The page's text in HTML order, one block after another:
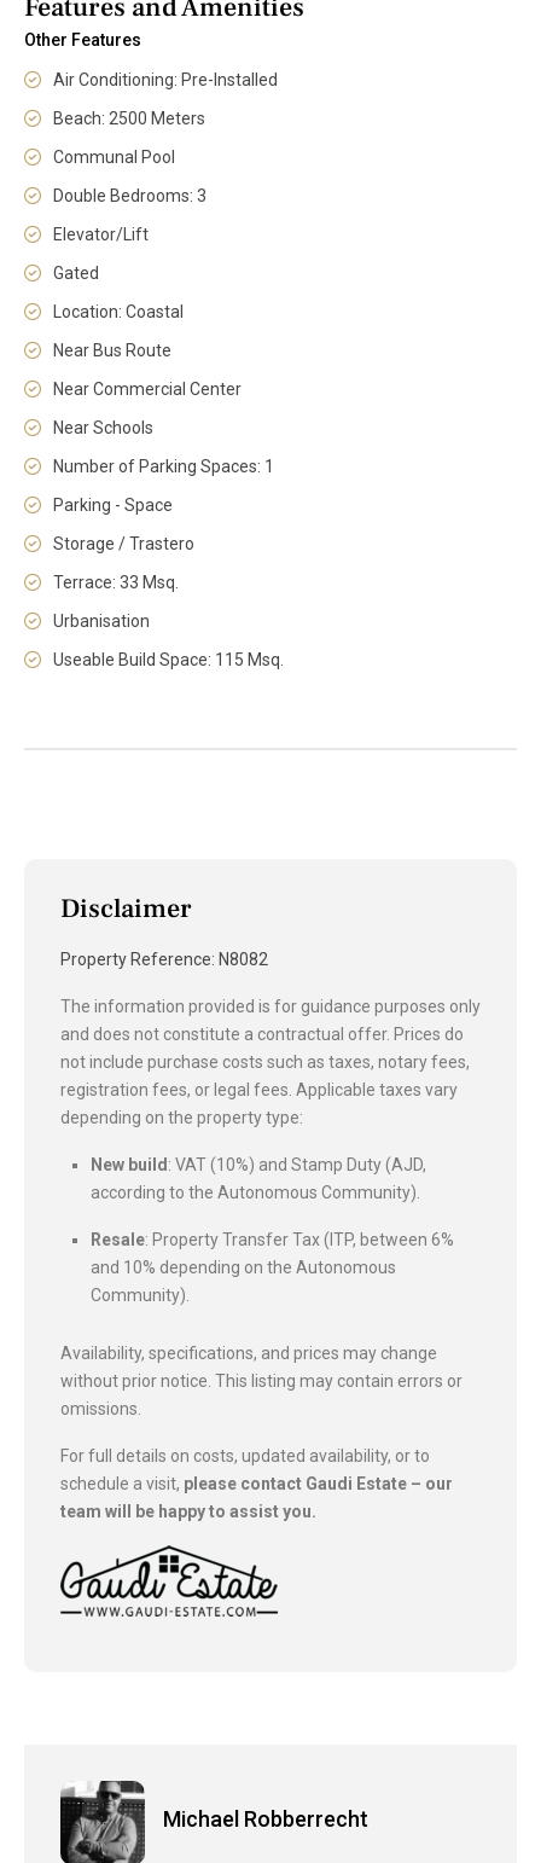
Features and Amenities
Other Features
Air Conditioning: Pre-Installed
Beach: 2500 Meters
Communal Pool
Double Bedrooms: 3
Elevator/Lift
Gated
Location: Coastal
Near Bus Route
Near Commercial Center
Near Schools
Number of Parking Spaces: 1
Parking - Space
Storage / Trastero
Terrace: 33 Msq.
Urbanisation
Useable Build Space: 115 Msq.
Disclaimer
Property Reference: N8082
The information provided is for guidance purposes only
and does not constitute a contractual offer. Prices do
not include purchase costs such as taxes, notary fees,
registration fees, or legal fees. Applicable taxes vary
depending on the property type:
New build: VAT (10%) and Stamp Duty (AJD,
according to the Autonomous Community).
Resale: Property Transfer Tax (ITP, between 6%
and 10% depending on the Autonomous
Community).
Availability, specifications, and prices may change
without prior notice. This listing may contain errors or
omissions.
For full details on costs, updated availability, or to
schedule a visit, please contact Gaudi Estate – our
team will be happy to assist you.
Michael Robberrecht